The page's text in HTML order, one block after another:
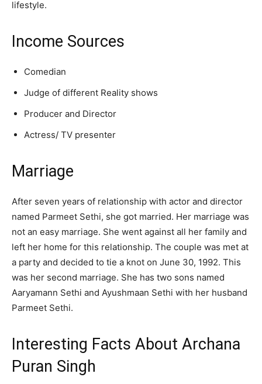
lifestyle.
Income Sources
Comedian
Judge of different Reality shows
Producer and Director
Actress/ TV presenter
Marriage
After seven years of relationship with actor and director
named Parmeet Sethi, she got married. Her marriage was
not an easy marriage. She went against all her family and
left her home for this relationship. The couple was met at
a party and decided to tie a knot on June 30, 1992. This
was her second marriage. She has two sons named
Aaryamann Sethi and Ayushmaan Sethi with her husband
Parmeet Sethi.
Interesting Facts About Archana
Puran Singh